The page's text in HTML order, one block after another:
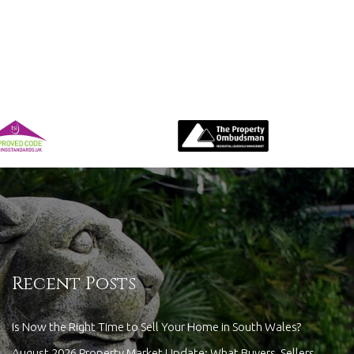
Recent Posts
Is Now the Right Time to Sell Your Home in South Wales?